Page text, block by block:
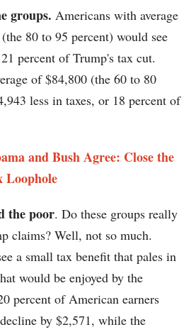
groups. Americans with average
80 to 95 percent) would see
percent of Trump's tax cut.
of $84,800 (the 60 to 80
less in taxes, or 18 percent of
and Bush Agree: Close the
Loophole
the poor. Do these groups really
claims? Well, not so much.
a small tax benefit that pales in
would be enjoyed by the
percent of American earners
by $2,571, while the